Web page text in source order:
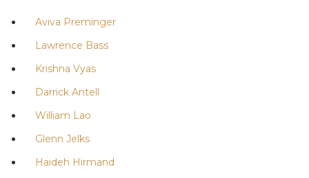
Aviva Preminger
Lawrence Bass
Krishna Vyas
Darrick Antell
William Lao
Glenn Jelks
Haideh Hirmand